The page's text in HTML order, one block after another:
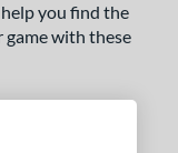
you find the
with these